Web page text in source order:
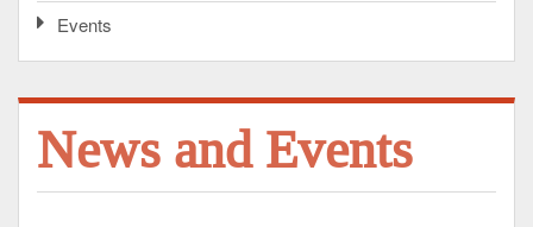
Events
News and Events